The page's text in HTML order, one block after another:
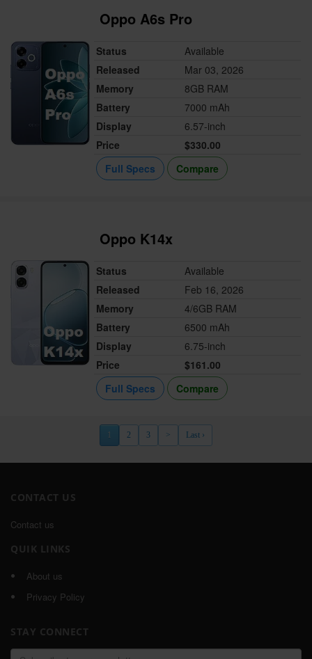
Oppo A6s Pro
Status
Available
Released
Mar 03, 2026
Memory
8GB RAM
Battery
7000 mAh
Display
6.57-inch
Price
$330.00
Full Specs
Compare
Oppo K14x
Status
Available
Released
Feb 16, 2026
Memory
4/6GB RAM
Battery
6500 mAh
Display
6.75-inch
Price
$161.00
Full Specs
Compare
1 2 3 > Last ›
CONTACT US
Contact us
QUIK LINKS
About us
Privacy Policy
STAY CONNECT
Email